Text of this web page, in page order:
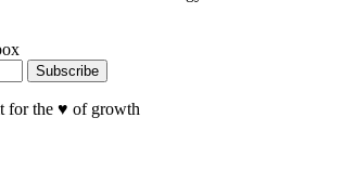
Subscribe
for the ♥️ of growth